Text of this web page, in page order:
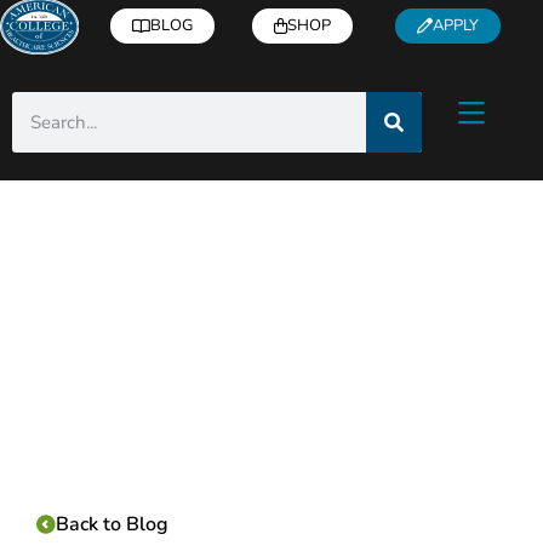
BLOG SHOP APPLY
Back to Blog